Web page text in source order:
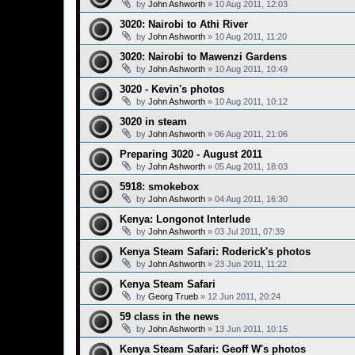
by John Ashworth » 10 Aug 2011, 12:03
3020: Nairobi to Athi River
by John Ashworth » 10 Aug 2011, 11:20
3020: Nairobi to Mawenzi Gardens
by John Ashworth » 10 Aug 2011, 10:49
3020 - Kevin's photos
by John Ashworth » 10 Aug 2011, 10:12
3020 in steam
by John Ashworth » 06 Aug 2011, 21:06
Preparing 3020 - August 2011
by John Ashworth » 05 Aug 2011, 18:03
5918: smokebox
by John Ashworth » 04 Aug 2011, 16:30
Kenya: Longonot Interlude
by John Ashworth » 03 Jul 2011, 07:39
Kenya Steam Safari: Roderick's photos
by John Ashworth » 23 Jun 2011, 11:22
Kenya Steam Safari
by Georg Trueb » 12 Jun 2011, 20:24
59 class in the news
by John Ashworth » 13 Jun 2011, 10:15
Kenya Steam Safari: Geoff W's photos